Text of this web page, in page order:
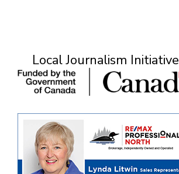
Local Journalism Initiative